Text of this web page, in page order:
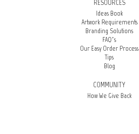
RESOURCES
Ideas Book
Artwork Requirements
Branding Solutions
FAQ’s
Our Easy Order Process
Tips
Blog
COMMUNITY
How We Give Back